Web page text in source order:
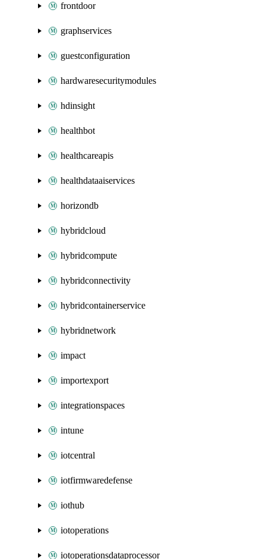
frontdoor
graphservices
guestconfiguration
hardwaresecuritymodules
hdinsight
healthbot
healthcareapis
healthdataaiservices
horizondb
hybridcloud
hybridcompute
hybridconnectivity
hybridcontainerservice
hybridnetwork
impact
importexport
integrationspaces
intune
iotcentral
iotfirmwaredefense
iothub
iotoperations
iotoperationsdataprocessor